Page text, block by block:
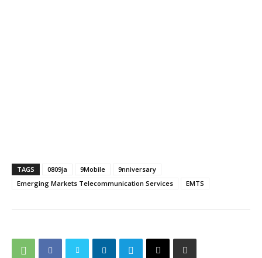
TAGS 0809ja 9Mobile
9nniversary
Emerging Markets Telecommunication Services
EMTS